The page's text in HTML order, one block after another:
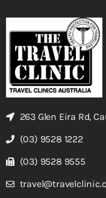
263 Glen Eira Rd,
(03) 9528 1222
(03) 9528 9555